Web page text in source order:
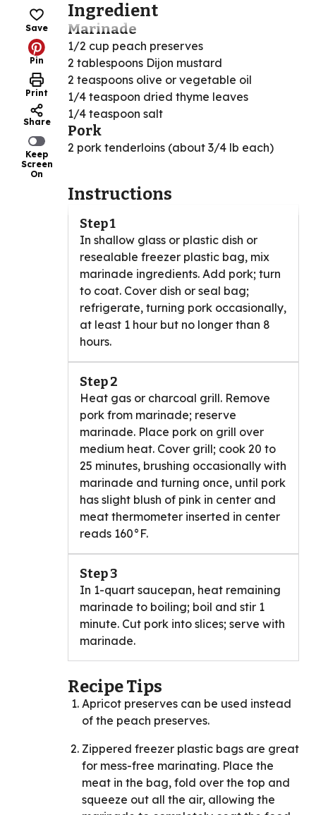
Save
Pin
Print
Share
Keep
Screen
On
Ingredient
Marinade
1/2 cup peach preserves
2 tablespoons Dijon mustard
2 teaspoons olive or vegetable oil
1/4 teaspoon dried thyme leaves
1/4 teaspoon salt
Pork
2 pork tenderloins (about 3/4 lb each)
Instructions
Step 1
In shallow glass or plastic dish or
resealable freezer plastic bag, mix
marinade ingredients. Add pork; turn
to coat. Cover dish or seal bag;
refrigerate, turning pork occasionally,
at least 1 hour but no longer than 8
hours.
Step 2
Heat gas or charcoal grill. Remove
pork from marinade; reserve
marinade. Place pork on grill over
medium heat. Cover grill; cook 20 to
25 minutes, brushing occasionally with
marinade and turning once, until pork
has slight blush of pink in center and
meat thermometer inserted in center
reads 160°F.
Step 3
In 1-quart saucepan, heat remaining
marinade to boiling; boil and stir 1
minute. Cut pork into slices; serve with
marinade.
Recipe Tips
Apricot preserves can be used instead
of the peach preserves.
Zippered freezer plastic bags are great
for mess-free marinating. Place the
meat in the bag, fold over the top and
squeeze out all the air, allowing the